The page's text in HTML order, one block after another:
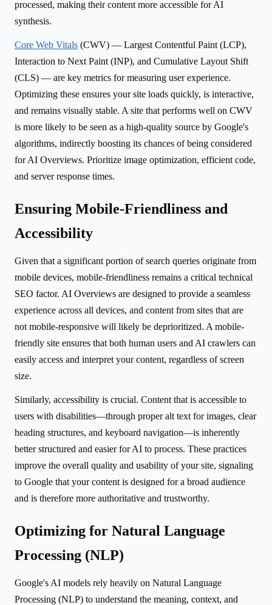
processed, making their content more accessible for AI
synthesis.
Core Web Vitals (CWV) — Largest Contentful Paint (LCP),
Interaction to Next Paint (INP), and Cumulative Layout Shift
(CLS) — are key metrics for measuring user experience.
Optimizing these ensures your site loads quickly, is interactive,
and remains visually stable. A site that performs well on CWV
is more likely to be seen as a high-quality source by Google's
algorithms, indirectly boosting its chances of being considered
for AI Overviews. Prioritize image optimization, efficient code,
and server response times.
Ensuring Mobile-Friendliness and
Accessibility
Given that a significant portion of search queries originate from
mobile devices, mobile-friendliness remains a critical technical
SEO factor. AI Overviews are designed to provide a seamless
experience across all devices, and content from sites that are
not mobile-responsive will likely be deprioritized. A mobile-
friendly site ensures that both human users and AI crawlers can
easily access and interpret your content, regardless of screen
size.
Similarly, accessibility is crucial. Content that is accessible to
users with disabilities—through proper alt text for images, clear
heading structures, and keyboard navigation—is inherently
better structured and easier for AI to process. These practices
improve the overall quality and usability of your site, signaling
to Google that your content is designed for a broad audience
and is therefore more authoritative and trustworthy.
Optimizing for Natural Language
Processing (NLP)
Google's AI models rely heavily on Natural Language
Processing (NLP) to understand the meaning, context, and